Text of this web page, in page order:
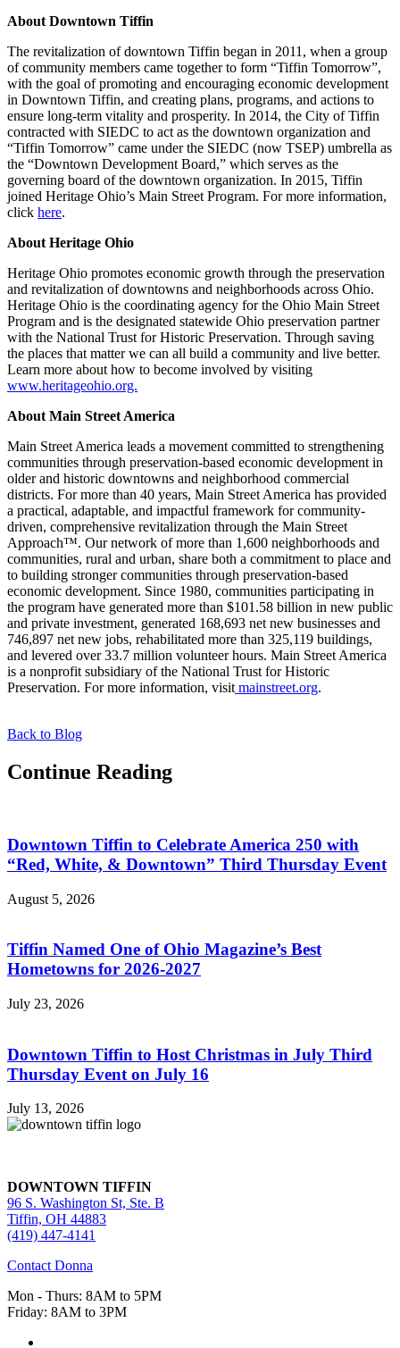
About Downtown Tiffin
The revitalization of downtown Tiffin began in 2011, when a group
of community members came together to form “Tiffin Tomorrow”,
with the goal of promoting and encouraging economic development
in Downtown Tiffin, and creating plans, programs, and actions to
ensure long-term vitality and prosperity. In 2014, the City of Tiffin
contracted with SIEDC to act as the downtown organization and
“Tiffin Tomorrow” came under the SIEDC (now TSEP) umbrella as
the “Downtown Development Board,” which serves as the
governing board of the downtown organization. In 2015, Tiffin
joined Heritage Ohio’s Main Street Program. For more information,
click here.
About Heritage Ohio
Heritage Ohio promotes economic growth through the preservation
and revitalization of downtowns and neighborhoods across Ohio.
Heritage Ohio is the coordinating agency for the Ohio Main Street
Program and is the designated statewide Ohio preservation partner
with the National Trust for Historic Preservation. Through saving
the places that matter we can all build a community and live better.
Learn more about how to become involved by visiting
www.heritageohio.org.
About Main Street America
Main Street America leads a movement committed to strengthening
communities through preservation-based economic development in
older and historic downtowns and neighborhood commercial
districts. For more than 40 years, Main Street America has provided
a practical, adaptable, and impactful framework for community-
driven, comprehensive revitalization through the Main Street
Approach™. Our network of more than 1,600 neighborhoods and
communities, rural and urban, share both a commitment to place and
to building stronger communities through preservation-based
economic development. Since 1980, communities participating in
the program have generated more than $101.58 billion in new public
and private investment, generated 168,693 net new businesses and
746,897 net new jobs, rehabilitated more than 325,119 buildings,
and levered over 33.7 million volunteer hours. Main Street America
is a nonprofit subsidiary of the National Trust for Historic
Preservation. For more information, visit mainstreet.org.
Back to Blog
Continue Reading
Downtown Tiffin to Celebrate America 250 with
“Red, White, & Downtown” Third Thursday Event
August 5, 2026
Tiffin Named One of Ohio Magazine’s Best
Hometowns for 2026-2027
July 23, 2026
Downtown Tiffin to Host Christmas in July Third
Thursday Event on July 16
July 13, 2026
DOWNTOWN TIFFIN
96 S. Washington St, Ste. B
Tiffin, OH 44883
(419) 447-4141
Contact Donna
Mon - Thurs: 8AM to 5PM
Friday: 8AM to 3PM